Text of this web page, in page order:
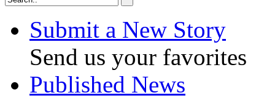
Submit a New Story
Send us your favorites
Published News